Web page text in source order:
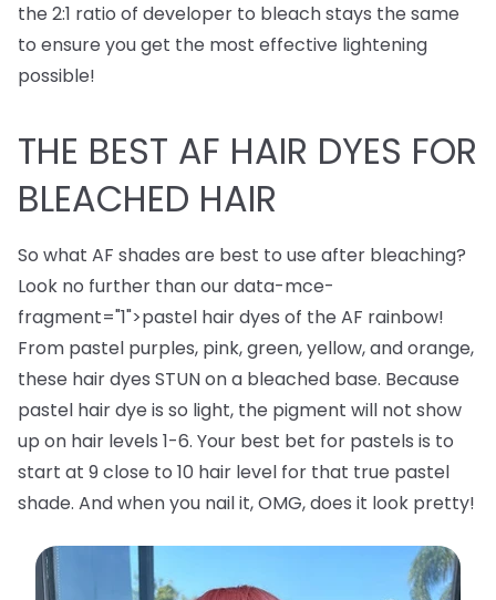
the 2:1 ratio of developer to bleach stays the same
to ensure you get the most effective lightening
possible!
THE BEST AF HAIR DYES FOR
BLEACHED HAIR
So what AF shades are best to use after bleaching?
Look no further than ourdata-mce-
fragment="1">pastel hair dyes of the AF rainbow!
From pastel purples, pink, green, yellow, and orange,
these hair dyes STUN on a bleached base. Because
pastel hair dye is so light, the pigment will not show
up on hair levels 1-6. Your best bet for pastels is to
start at 9 close to 10 hair level for that true pastel
shade. And when you nail it, OMG, does it look pretty!